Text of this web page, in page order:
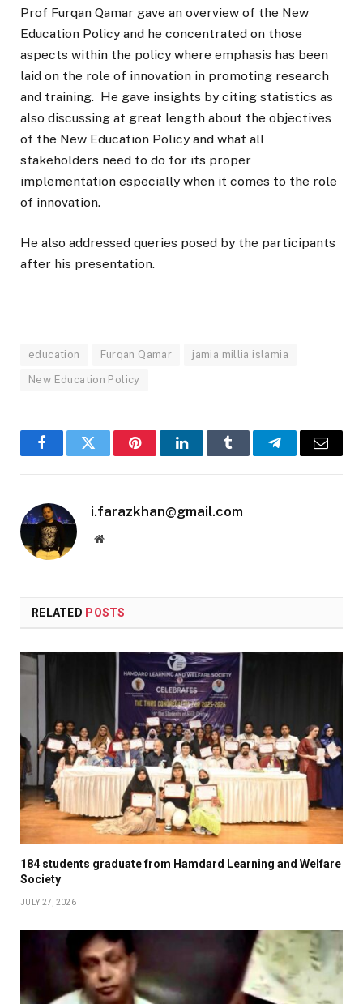
Prof Furqan Qamar gave an overview of the New
Education Policy and he concentrated on those
aspects within the policy where emphasis has been
laid on the role of innovation in promoting research
and training. He gave insights by citing statistics as
also discussing at great length about the objectives
of the New Education Policy and what all
stakeholders need to do for its proper
implementation especially when it comes to the role
of innovation.
He also addressed queries posed by the participants
after his presentation.
education Furqan Qamar jamia millia islamia
New Education Policy
FacebookTwitter PinterestLinkedInTumblr TelegramEmail
i.farazkhan@gmail.com
Website
RELATED POSTS
184 students graduate from Hamdard Learning and Welfare
Society
JULY 27, 2026